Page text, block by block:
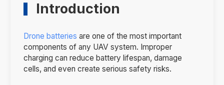
Introduction
Drone batteries are one of the most important
components of any UAV system. Improper
charging can reduce battery lifespan, damage
cells, and even create serious safety risks.